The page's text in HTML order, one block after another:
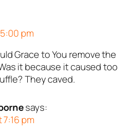
pm
Grace to You remove the
it because it caused too
They caved.
says:
7:16 pm